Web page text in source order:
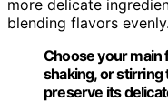
more delicate
blending flavors evenly.
Choose your main
shaking, or stirring
preserve its